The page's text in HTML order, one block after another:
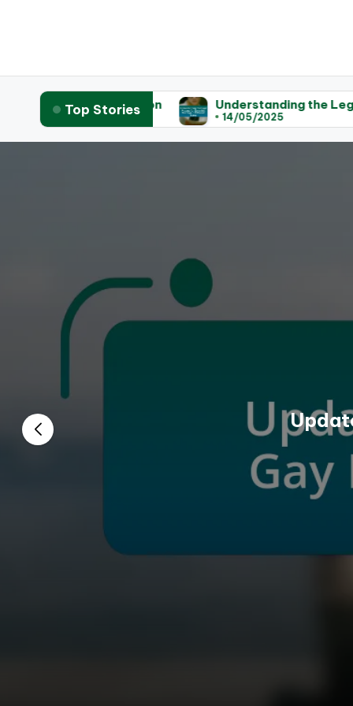
Top Stories
Legislation Understanding the Legal Process
14/05/2025